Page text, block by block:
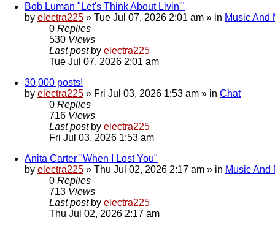
Bob Luman "Let's Think About Livin'"
by electra225 » Tue Jul 07, 2026 2:01 am » in Music And
0 Replies
530 Views
Last post by electra225
Tue Jul 07, 2026 2:01 am
30,000 posts!
by electra225 » Fri Jul 03, 2026 1:53 am » in Chat
0 Replies
716 Views
Last post by electra225
Fri Jul 03, 2026 1:53 am
Anita Carter "When I Lost You"
by electra225 » Thu Jul 02, 2026 2:17 am » in Music And
0 Replies
713 Views
Last post by electra225
Thu Jul 02, 2026 2:17 am